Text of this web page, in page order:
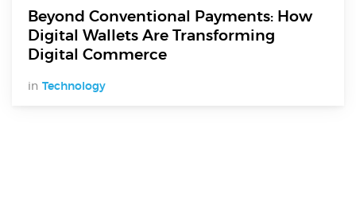
Beyond Conventional Payments: How
Digital Wallets Are Transforming
Digital Commerce
in Technology